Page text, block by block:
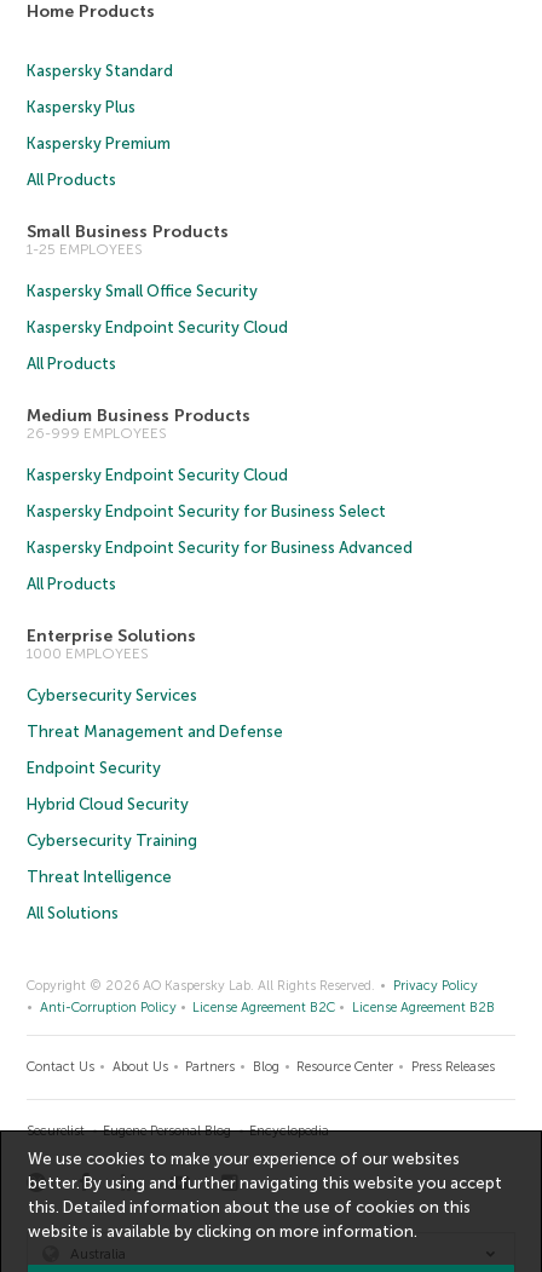
Home Products
Kaspersky Standard
Kaspersky Plus
Kaspersky Premium
All Products
Small Business Products
1-25 EMPLOYEES
Kaspersky Small Office Security
Kaspersky Endpoint Security Cloud
All Products
Medium Business Products
26-999 EMPLOYEES
Kaspersky Endpoint Security Cloud
Kaspersky Endpoint Security for Business Select
Kaspersky Endpoint Security for Business Advanced
All Products
Enterprise Solutions
1000 EMPLOYEES
Cybersecurity Services
Threat Management and Defense
Endpoint Security
Hybrid Cloud Security
Cybersecurity Training
Threat Intelligence
All Solutions
Copyright © 2026 AO Kaspersky Lab. All Rights Reserved.
Privacy Policy
Anti-Corruption Policy
License Agreement B2C License Agreement B2B
Contact Us About Us Partners Blog Resource Center Press Releases
Securelist Eugene Personal Blog Encyclopedia
Australia
We use cookies to make your experience of our websites
better. By using and further navigating this website you accept
this. Detailed information about the use of cookies on this
website is available by clicking onmore information.